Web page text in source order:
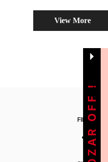
View More
FIND US ON